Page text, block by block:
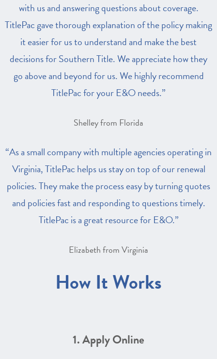
with us and answering questions about coverage.
TitlePac gave thorough explanation of the policy making
it easier for us to understand and make the best
decisions for Southern Title. We appreciate how they
go above and beyond for us. We highly recommend
TitlePac for your E&O needs.”
Shelley from Florida
“As a small company with multiple agencies operating in
Virginia, TitlePac helps us stay on top of our renewal
policies. They make the process easy by turning quotes
and policies fast and responding to questions timely.
TitlePac is a great resource for E&O.”
Elizabeth from Virginia
How It Works
1. Apply Online